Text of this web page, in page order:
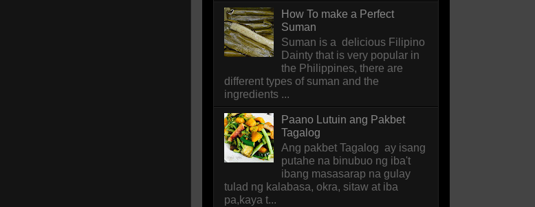
How To make a Perfect
Suman
Suman is a delicious Filipino
Dainty that is very popular in
the Philippines, there are
different types of suman and the
ingredients ...
Paano Lutuin ang Pakbet
Tagalog
Ang pakbet Tagalog ay isang
putahe na binubuo ng iba't
ibang masasarap na gulay
tulad ng kalabasa, okra, sitaw at iba
pa,kaya t...